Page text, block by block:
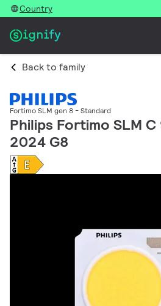
Country
Back to family
Fortimo SLM gen 8 - Standard
Philips Fortimo SLM C
2024 G8